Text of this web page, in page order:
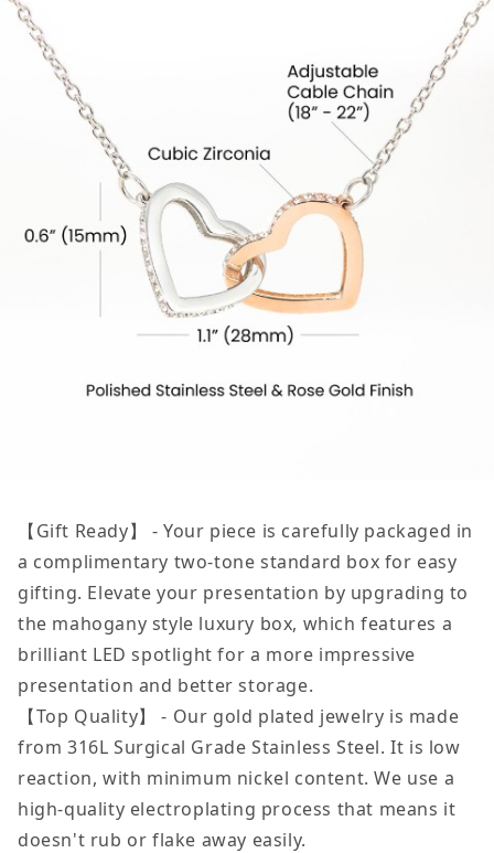
【Gift Ready】 - Your piece is carefully packaged in
a complimentary two-tone standard box for easy
gifting. Elevate your presentation by upgrading to
the mahogany style luxury box, which features a
brilliant LED spotlight for a more impressive
presentation and better storage.
【Top Quality】 - Our gold plated jewelry is made
from 316L Surgical Grade Stainless Steel. It is low
reaction, with minimum nickel content. We use a
high-quality electroplating process that means it
doesn't rub or flake away easily.